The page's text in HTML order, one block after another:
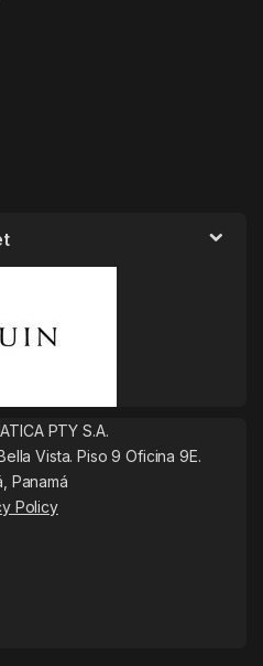
PTY S.A.
Vista. Piso 9 Oficina 9E.
Panamá
Policy